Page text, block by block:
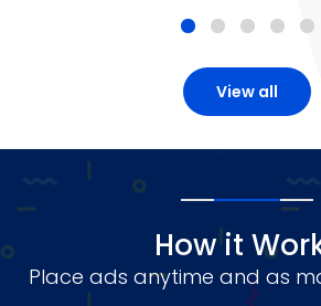
View all
How it
Place ads anytime and as